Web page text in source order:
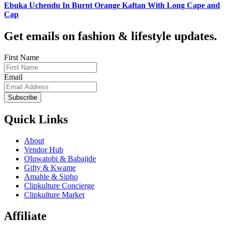
Ebuka Uchendu In Burnt Orange Kaftan With Long Cape and
Cap
Get emails on fashion & lifestyle updates.
First Name
Email
Subscribe
Quick Links
About
Vendor Hub
Oluwatobi & Babajide
Gifty & Kwame
Amahle & Sipho
Clipkulture Concierge
Clipkulture Market
Affiliate